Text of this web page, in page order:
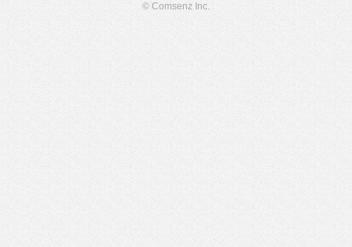
© Comsenz Inc.